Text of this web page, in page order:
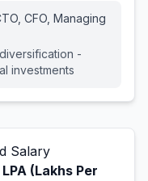
CFO, Managing
-
investments
Salary
LPA (Lakhs Per